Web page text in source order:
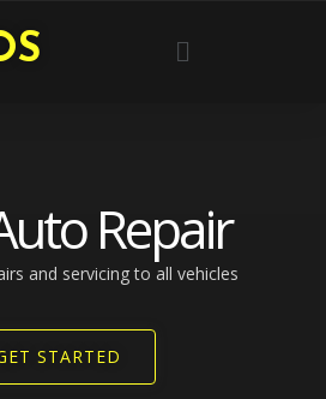
Menu
Repair
and servicing to all vehicles​
STARTED